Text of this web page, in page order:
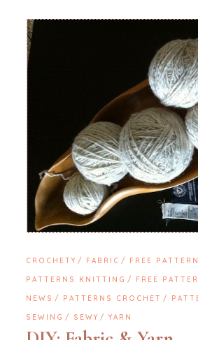
CROCHETY FABRIC FREE
PATTERNS KNITTING FREE
NEWS PATTERNS CROCHET
SEWING SEWY YARN